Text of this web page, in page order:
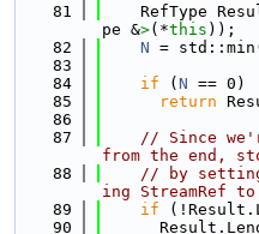
   81
RefType
pe &>(*this ));
   82
N =
   83
   84
if ( N == 0)
   85
return
   86
   87
// Since
from the end,
   88
// by
ing StreamRef
   89
if
   90